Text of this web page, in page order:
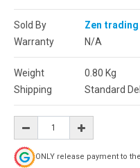
Sold By
Zen trading
Warranty
N/A
Weight 0.80 Kg
Shipping
Standard
ONLY release payment to